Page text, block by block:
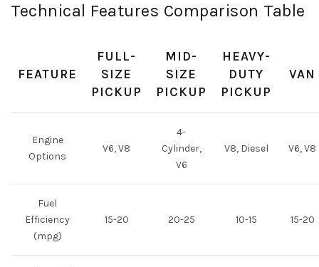
Technical Features Comparison Table
FEATURE
FULL-
SIZE
PICKUP
MID-
SIZE
PICKUP
HEAVY-
DUTY
PICKUP
VAN
Engine
Options
V6, V8
4-
Cylinder,
V6
V8, Diesel V6, V8
Fuel
Efficiency
(mpg)
15-20 20-25 10-15 15-20